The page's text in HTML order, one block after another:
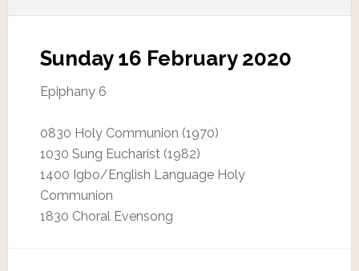
Sunday 16 February 2020
Epiphany 6
0830 Holy Communion (1970)
1030 Sung Eucharist (1982)
1400 Igbo/English Language Holy
Communion
1830 Choral Evensong